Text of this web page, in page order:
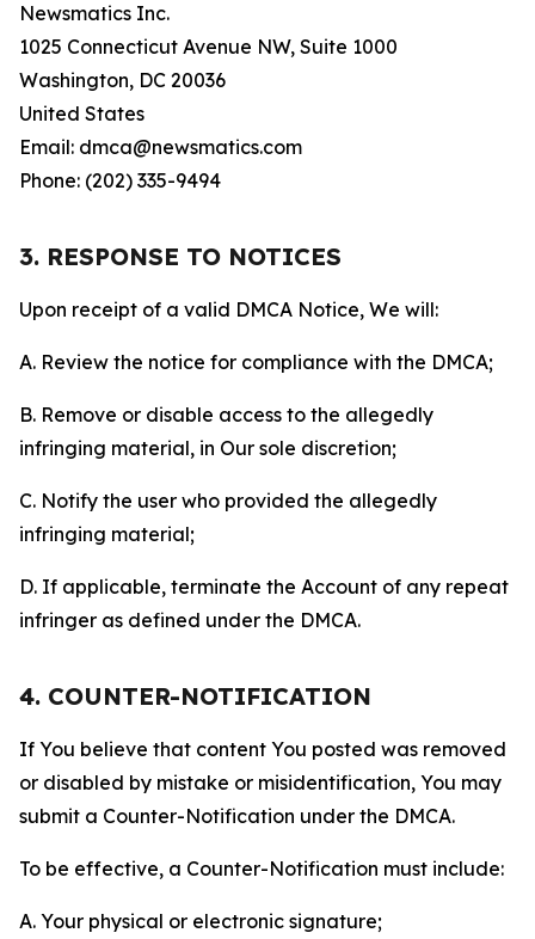
Newsmatics Inc.
1025 Connecticut Avenue NW, Suite 1000
Washington, DC 20036
United States
Email: dmca@newsmatics.com
Phone: (202) 335-9494
3. RESPONSE TO NOTICES
Upon receipt of a valid DMCA Notice, We will:
A. Review the notice for compliance with the DMCA;
B. Remove or disable access to the allegedly
infringing material, in Our sole discretion;
C. Notify the user who provided the allegedly
infringing material;
D. If applicable, terminate the Account of any repeat
infringer as defined under the DMCA.
4. COUNTER-NOTIFICATION
If You believe that content You posted was removed
or disabled by mistake or misidentification, You may
submit a Counter-Notification under the DMCA.
To be effective, a Counter-Notification must include:
A. Your physical or electronic signature;